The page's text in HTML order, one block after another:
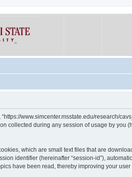
www.simcenter.msstate.edu/research/
collected during any session of usage by you
which are small text files that are
identifier (hereinafter “session-id”),
have been read, thereby improving your